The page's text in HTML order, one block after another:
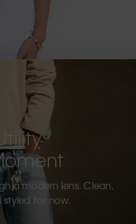
a modern lens. Clean,
for now.